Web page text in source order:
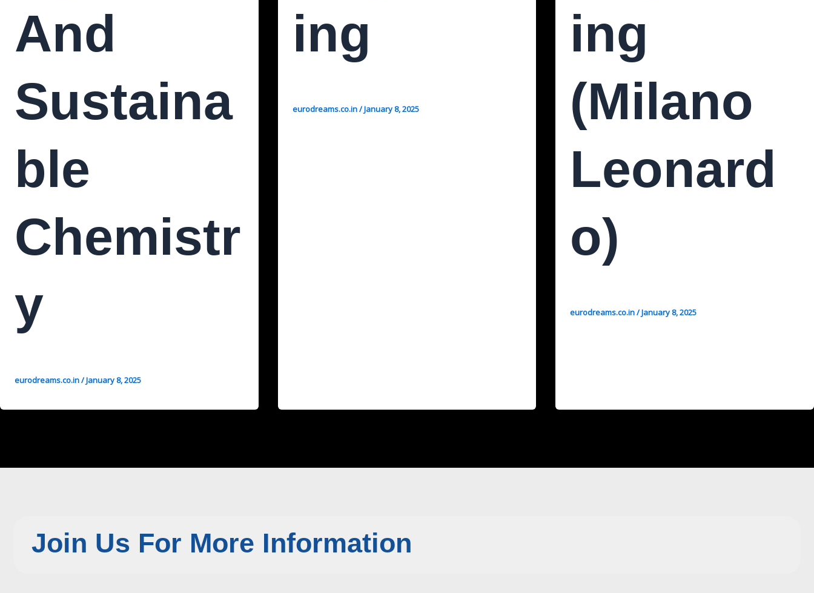
And
Sustaina
Ble
Chemistr
Y
eurodreams.co.in/January 8, 2025
Ing
eurodreams.co.in/January 8, 2025
Ing
(Milano
Leonard
O)
eurodreams.co.in/January 8, 2025
Join Us For More Information